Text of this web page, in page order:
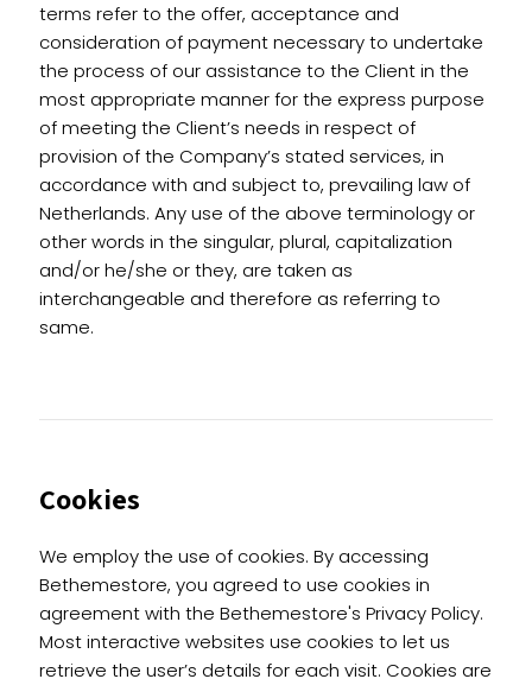
terms refer to the offer, acceptance and
consideration of payment necessary to undertake
the process of our assistance to the Client in the
most appropriate manner for the express purpose
of meeting the Client’s needs in respect of
provision of the Company’s stated services, in
accordance with and subject to, prevailing law of
Netherlands. Any use of the above terminology or
other words in the singular, plural, capitalization
and/or he/she or they, are taken as
interchangeable and therefore as referring to
same.
Cookies
We employ the use of cookies. By accessing
Bethemestore, you agreed to use cookies in
agreement with the Bethemestore's Privacy Policy.
Most interactive websites use cookies to let us
retrieve the user’s details for each visit. Cookies are